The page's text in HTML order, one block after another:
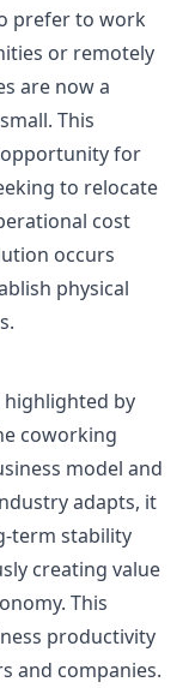
prefer to work
or remotely
are now a
This
for
to relocate
cost
occurs
physical
by
coworking
model and
adapts, it
term stability
creating value
This
productivity
and companies.